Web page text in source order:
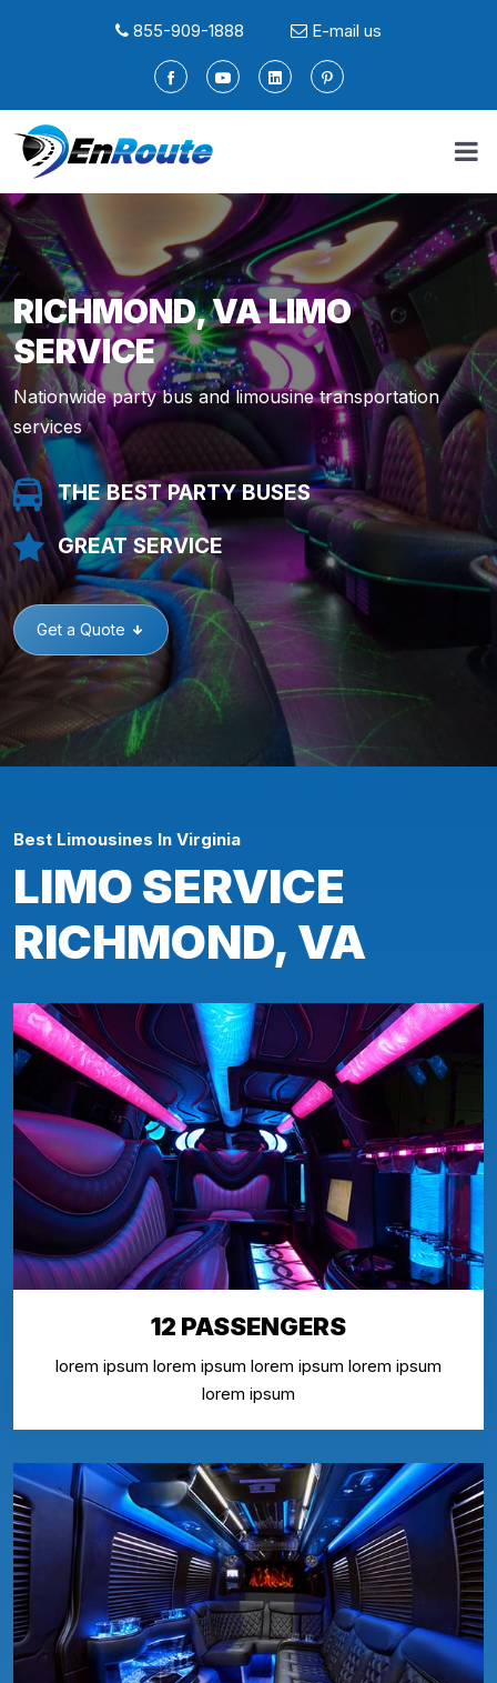
855-909-1888 E-mail us
RICHMOND, VA LIMO
SERVICE
Nationwide party bus and limousine transportation
services
THE BEST PARTY BUSES
GREAT SERVICE
Get a Quote
Best Limousines In Virginia
LIMO SERVICE
RICHMOND, VA
12 PASSENGERS
lorem ipsum lorem ipsum lorem ipsum lorem ipsum
lorem ipsum